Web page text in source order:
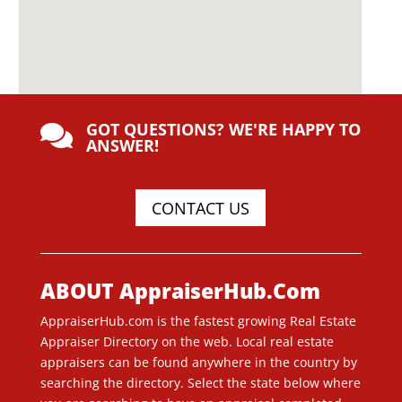
 GOT QUESTIONS? WE'RE HAPPY TO
ANSWER!
CONTACT US
ABOUT AppraiserHub.Com
AppraiserHub.com is the fastest growing Real Estate
Appraiser Directory on the web. Local real estate
appraisers can be found anywhere in the country by
searching the directory. Select the state below where